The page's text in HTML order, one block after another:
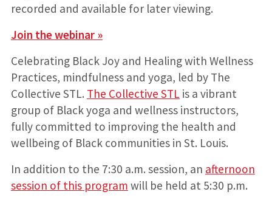
recorded and available for later viewing.
Join the webinar »
Celebrating Black Joy and Healing with Wellness
Practices, mindfulness and yoga, led by The
Collective STL. The Collective STL is a vibrant
group of Black yoga and wellness instructors,
fully committed to improving the health and
wellbeing of Black communities in St. Louis.
In addition to the 7:30 a.m. session, an afternoon
session of this program will be held at 5:30 p.m.